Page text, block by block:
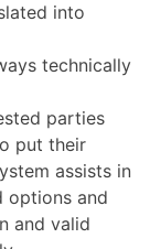
into
technically
parties
put their
assists in
options and
and valid